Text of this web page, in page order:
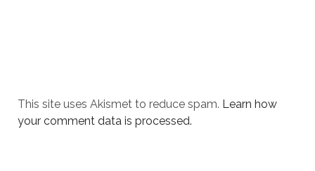
This site uses Akismet to reduce spam. Learn how
your comment data is processed.